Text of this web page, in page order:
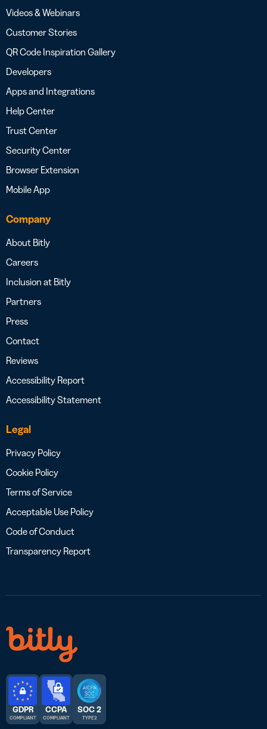
Videos & Webinars
Customer Stories
QR Code Inspiration Gallery
Developers
Apps and Integrations
Help Center
Trust Center
Security Center
Browser Extension
Mobile App
Company
About Bitly
Careers
Inclusion at Bitly
Partners
Press
Contact
Reviews
Accessibility Report
Accessibility Statement
Legal
Privacy Policy
Cookie Policy
Terms of Service
Acceptable Use Policy
Code of Conduct
Transparency Report
GDPR
COMPLIANT
CCPA
COMPLIANT
SOC 2
TYPE 2